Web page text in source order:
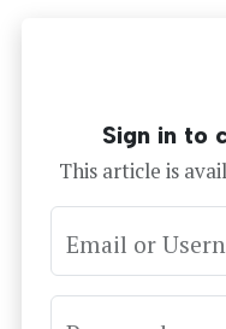
Sign in to
This article is
Email or